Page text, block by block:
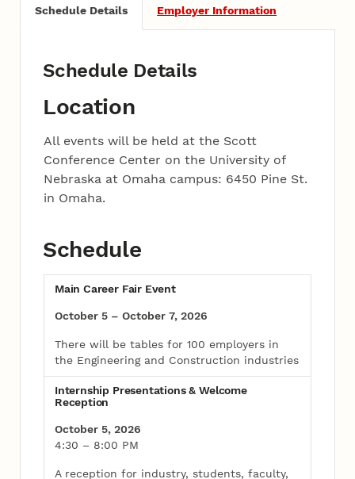
Schedule Details Employer Information
Schedule Details
Location
All events will be held at the Scott
Conference Center on the University of
Nebraska at Omaha campus: 6450 Pine St.
in Omaha.
Schedule
Main Career Fair Event
October 5 – October 7, 2026
There will be tables for 100 employers in
the Engineering and Construction industries
Internship Presentations & Welcome
Reception
October 5, 2026
4:30 – 8:00 PM
A reception for industry, students, faculty,